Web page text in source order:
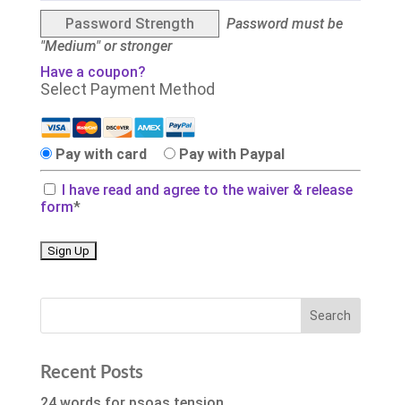
Password Strength
Password must be
"Medium" or stronger
Have a coupon?
Select Payment Method
Pay with card Pay with Paypal
I have read and agree to the waiver & release
form*
No val
Recent Posts